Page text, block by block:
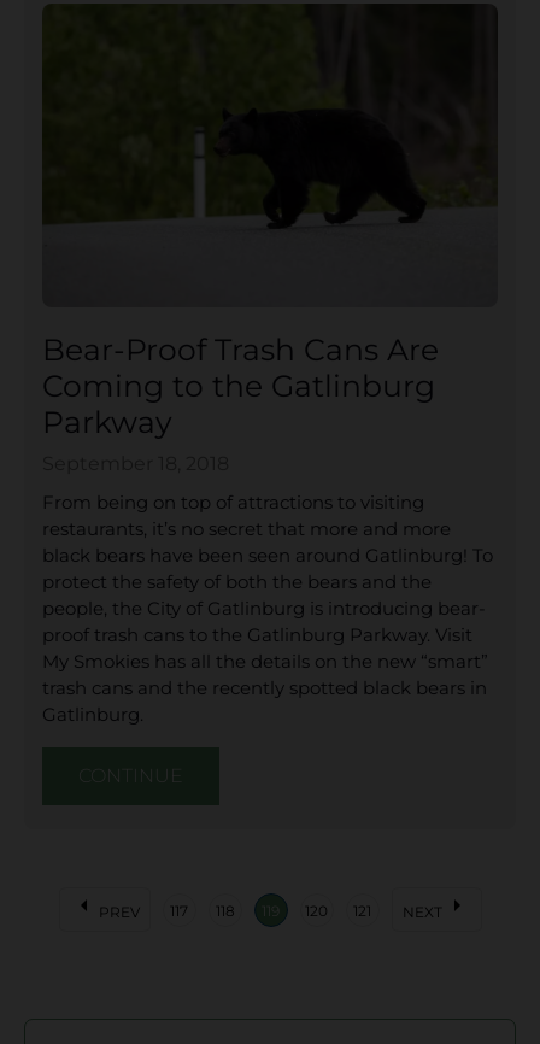
Bear-Proof Trash Cans Are
Coming to the Gatlinburg
Parkway
From being on top of attractions to visiting
restaurants, it’s no secret that more and more
black bears have been seen around Gatlinburg! To
protect the safety of both the bears and the
people, the City of Gatlinburg is introducing bear-
proof trash cans to the Gatlinburg Parkway. Visit
My Smokies has all the details on the new “smart”
trash cans and the recently spotted black bears in
Gatlinburg.
arrow_left PREV 117 118 119 120 121 NEXT arrow_right